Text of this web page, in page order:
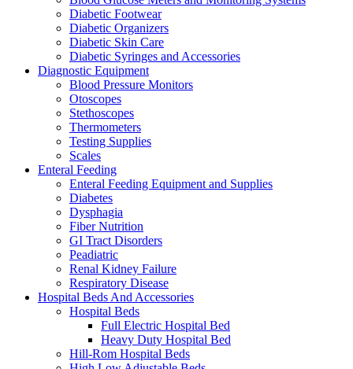
Diabetic Footwear
Diabetic Organizers
Diabetic Skin Care
Diabetic Syringes and Accessories
Diagnostic Equipment
Blood Pressure Monitors
Otoscopes
Stethoscopes
Thermometers
Testing Supplies
Scales
Enteral Feeding
Enteral Feeding Equipment and Supplies
Diabetes
Dysphagia
Fiber Nutrition
GI Tract Disorders
Peadiatric
Renal Kidney Failure
Respiratory Disease
Hospital Beds And Accessories
Hospital Beds
Full Electric Hospital Bed
Heavy Duty Hospital Bed
Hill-Rom Hospital Beds